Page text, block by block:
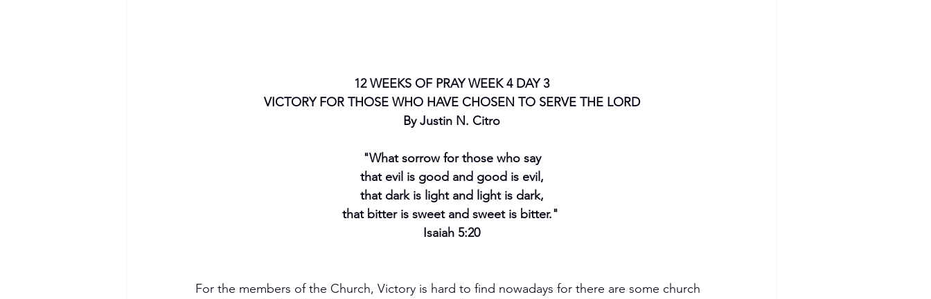
12 WEEKS OF PRAY WEEK 4 DAY 3
VICTORY FOR THOSE WHO HAVE CHOSEN TO SERVE THE LORD
By Justin N. Citro
"What sorrow for those who say
that evil is good and good is evil,
that dark is light and light is dark,
that bitter is sweet and sweet is bitter."
Isaiah 5:20
For the members of the Church, Victory is hard to find nowadays for there are some church